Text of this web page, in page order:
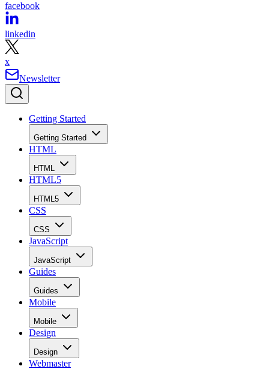
facebook
linkedin
x
Newsletter
Getting Started
Getting Started
HTML
HTML
HTML5
HTML5
CSS
CSS
JavaScript
JavaScript
Guides
Guides
Mobile
Mobile
Design
Design
Webmaster